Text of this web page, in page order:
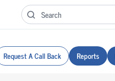
Request A Call Back Reports